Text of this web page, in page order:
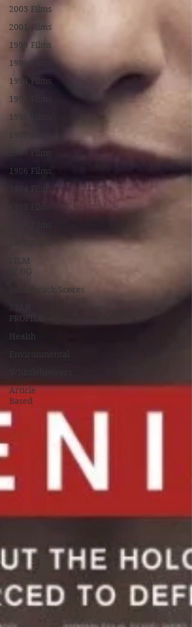
2003 Films
2001 Films
1999 Films
1995 Films
1994 Films
1991 Films
1990 Films
1988 Films
1987 Films
1986 Films
1984 Films
FILM
BLOG
Soundtrack/Scores
STAR
PROFILE
Health
Environmental
Article
Based